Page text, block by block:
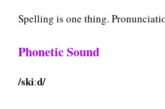
Spelling is one thing.
Phonetic Sound
/skiːd/